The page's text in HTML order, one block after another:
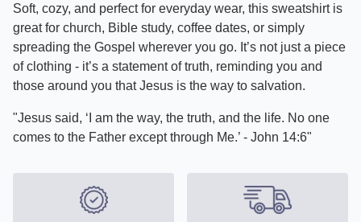
Soft, cozy, and perfect for everyday wear, this sweatshirt is
great for church, Bible study, coffee dates, or simply
spreading the Gospel wherever you go. It’s not just a piece
of clothing - it’s a statement of truth, reminding you and
those around you that Jesus is the way to salvation.
"Jesus said, ‘I am the way, the truth, and the life. No one
comes to the Father except through Me.’ - John 14:6"